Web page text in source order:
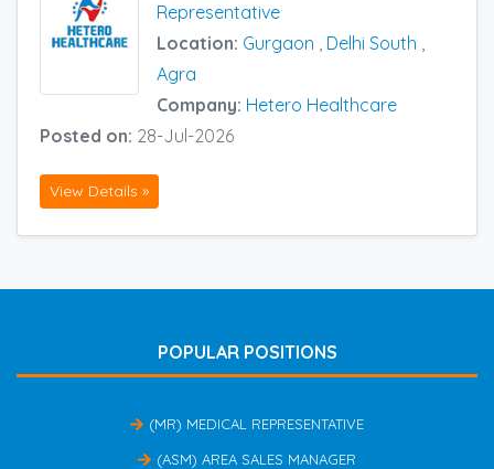
Representative
Location: Gurgaon , Delhi South ,
Agra
Company: Hetero Healthcare
Posted on: 28-Jul-2026
View Details »
POPULAR POSITIONS
(MR) MEDICAL REPRESENTATIVE
(ASM) AREA SALES MANAGER